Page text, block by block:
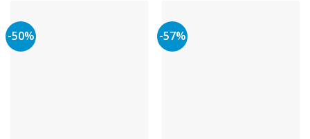
-50% -57%